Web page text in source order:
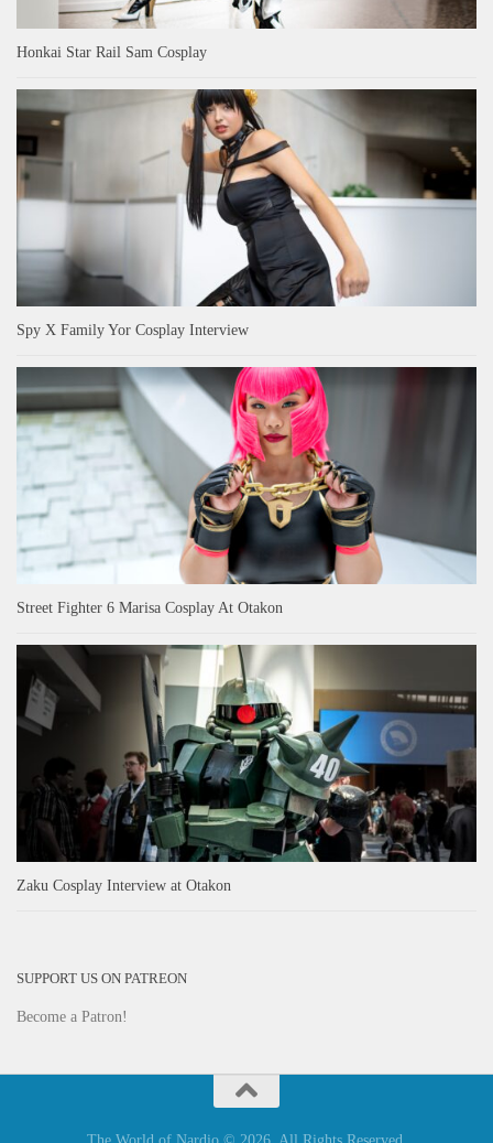
Honkai Star Rail Sam Cosplay
Spy X Family Yor Cosplay Interview
Street Fighter 6 Marisa Cosplay At Otakon
Zaku Cosplay Interview at Otakon
SUPPORT US ON PATREON
Become a Patron!